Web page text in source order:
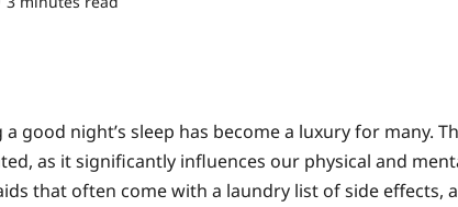
good night’s sleep has become a luxury for many.
as it significantly influences our physical and
that often come with a laundry list of side effects,